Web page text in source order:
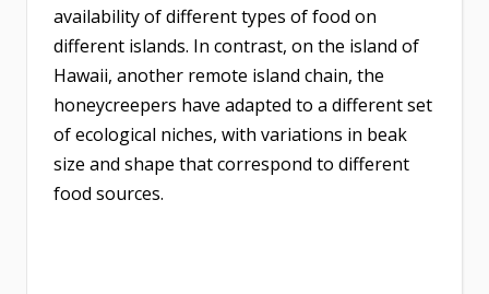
availability of different types of food on
different islands. In contrast, on the island of
Hawaii, another remote island chain, the
honeycreepers have adapted to a different set
of ecological niches, with variations in beak
size and shape that correspond to different
food sources.